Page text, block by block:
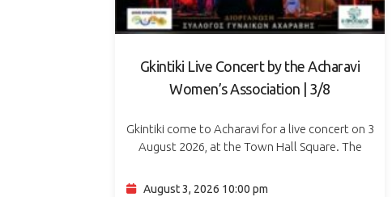
Gkintiki Live Concert by the Acharavi
Women’s Association | 3/8
Gkintiki come to Acharavi for a live concert on 3
August 2026, at the Town Hall Square. The
to North Corfu, in an…
August 3, 2026 10:00 pm